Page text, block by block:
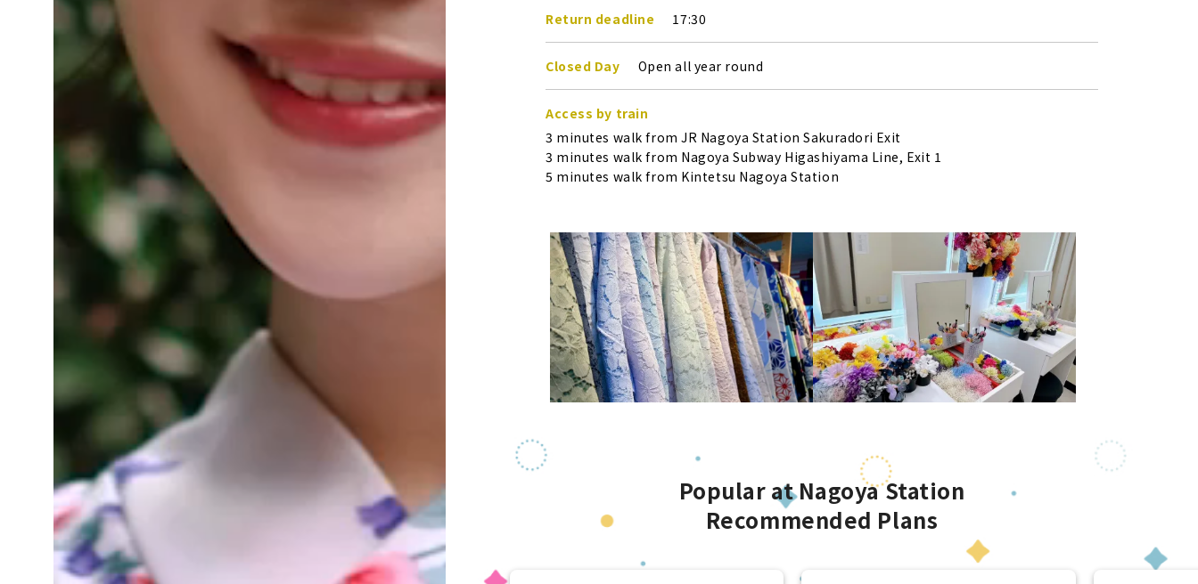
Return deadline 17:30
Closed Day Open all year round
Access by train
3 minutes walk from JR Nagoya Station Sakuradori Exit
3 minutes walk from Nagoya Subway Higashiyama Line, Exit 1
5 minutes walk from Kintetsu Nagoya Station
Popular at Nagoya Station
Recommended Plans